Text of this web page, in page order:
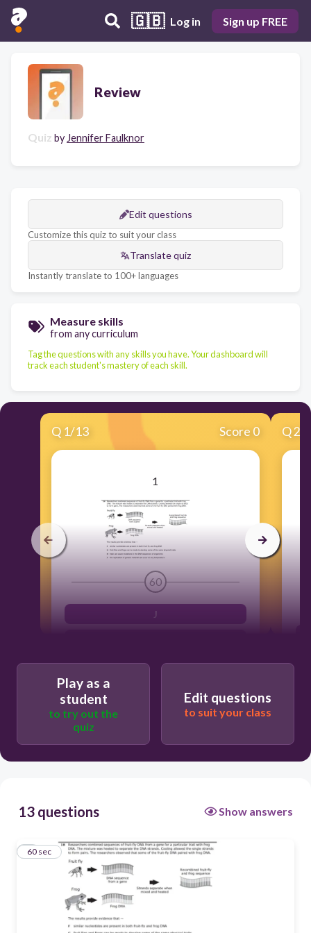
🇬🇧 Log in Sign up FREE
Review
Quiz by Jennifer Faulknor
Edit questions
Customize this quiz to suit your class
Translate quiz
Instantly translate to 100+ languages
Measure skills
from any curriculum
Tag the questions with any skills you have. Your dashboard will
track each student's mastery of each skill.
Q 1/13 Score 0
1
60
J
Q2
Play as a
student
to try out the
quiz
Edit questions
to suit your class
13 questions Show answers
160 sec